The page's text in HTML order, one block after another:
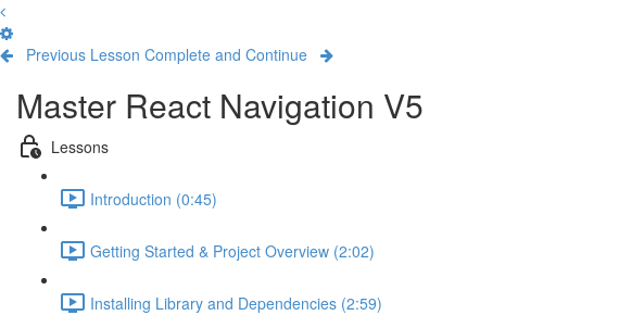
Previous Lesson Complete and Continue
Master React Navigation V5
Lessons
Introduction (0:45)
Getting Started & Project Overview (2:02)
Installing Library and Dependencies (2:59)